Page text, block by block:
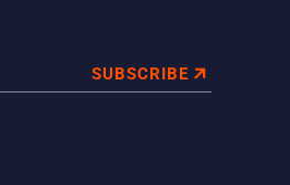
SUBSCRIBE